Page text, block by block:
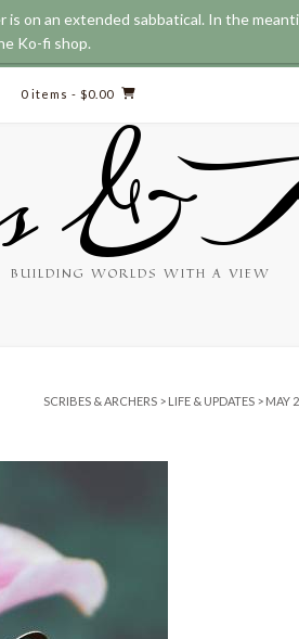
0 items - $0.00
&
BUILDING WORLDS WITH A VIEW
SCRIBES & ARCHERS > LIFE & UPDATES > MAY
on an extended sabbatical. In the
Ko-fi shop.